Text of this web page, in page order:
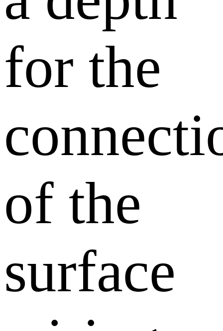
for the
of the
surface